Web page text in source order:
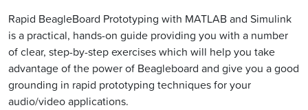
Rapid BeagleBoard Prototyping with MATLAB and Simulink
is a practical, hands-on guide providing you with a number
of clear, step-by-step exercises which will help you take
advantage of the power of Beagleboard and give you a good
grounding in rapid prototyping techniques for your
audio/video applications.